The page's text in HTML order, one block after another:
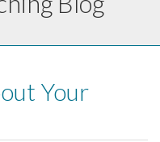
Your